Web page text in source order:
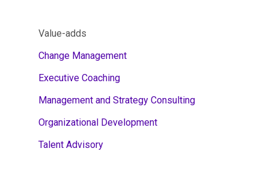
Value-adds
Change Management
Executive Coaching
Management and Strategy Consulting
Organizational Development
Talent Advisory